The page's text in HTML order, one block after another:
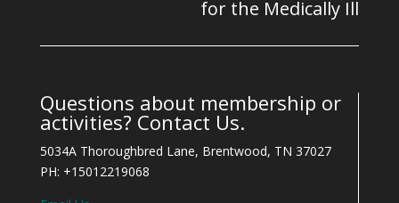
for the Medically Ill
Questions about membership or
activities? Contact Us.
5034A Thoroughbred Lane, Brentwood, TN 37027
PH: +15012219068